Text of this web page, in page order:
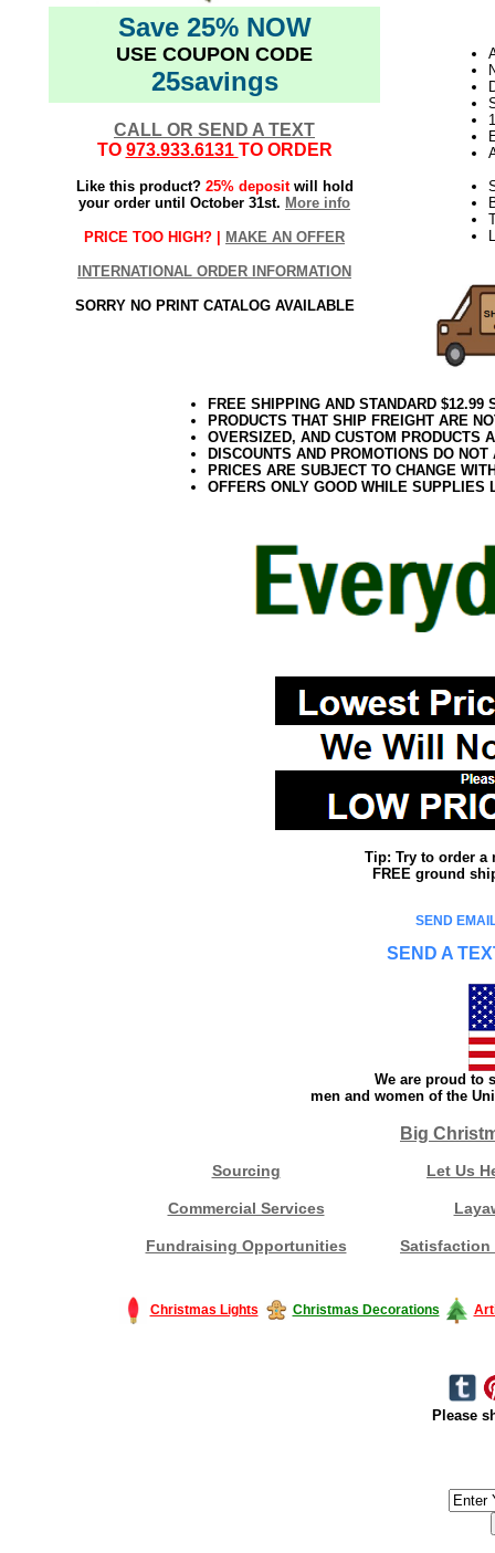
Save 25% NOW
USE COUPON CODE
25savings
CALL OR SEND A TEXT
TO 973.933.6131 TO ORDER
Like this product? 25% depositwill hold
your order until October 31st. More info
PRICE TOO HIGH? | MAKE AN OFFER
INTERNATIONAL ORDER INFORMATION
SORRY NO PRINT CATALOG AVAILABLE
FREE SHIPPING AND STANDARD
PRODUCTS THAT SHIP FREIGHT ARE
OVERSIZED, AND CUSTOM PRODUCTS
DISCOUNTS AND PROMOTIONS DO
PRICES ARE SUBJECT TO CHANGE
OFFERS ONLY GOOD WHILE SUPPLIES
Tip: Try to order a
FREE ground
SEND
SEND A
We are proud to
men and women of the
Big
Sourcing Let Us
Commercial Services
Fundraising Opportunities Satisfaction
Christmas Lights Christmas Decorations
Please